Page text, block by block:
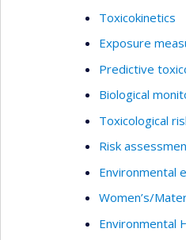
Toxicokinetics
Exposure
Predictive
Biological
Toxicological
Risk
Environmental
Women’s/
Environmental